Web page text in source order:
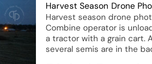
Harvest Season Drone
Harvest season drone
Combine operator is
a tractor with a grain cart.
several semis are in the